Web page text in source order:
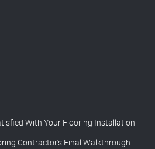
With Your Flooring Installation
Contractor’s Final Walkthrough